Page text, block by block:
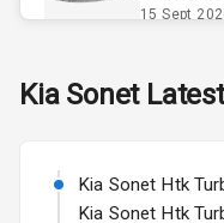
15 Sept
Starting
Starting
Kia Sonet
Kia Sonet Htk
Kia Sonet Htk